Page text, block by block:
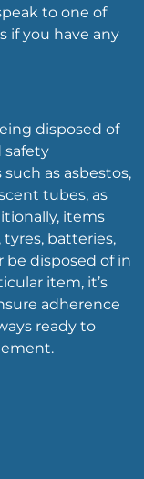
to one of
if you have any
disposed of
safety
as asbestos,
tubes, as
items
tyres, batteries,
be disposed of in
item, it’s
adherence
ready to